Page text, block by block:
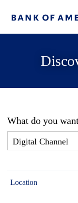
What do you
Location